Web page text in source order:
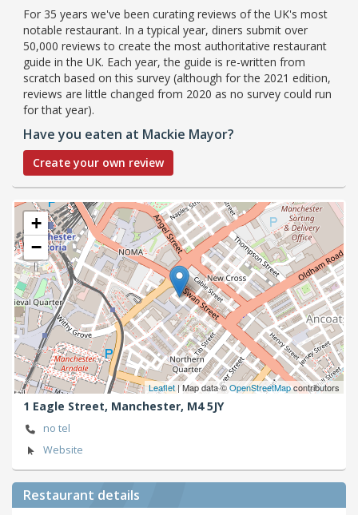
For 35 years we've been curating reviews of the UK's most
notable restaurant. In a typical year, diners submit over
50,000 reviews to create the most authoritative restaurant
guide in the UK. Each year, the guide is re-written from
scratch based on this survey (although for the 2021 edition,
reviews are little changed from 2020 as no survey could run
for that year).
Have you eaten at Mackie Mayor?
Create your own review
+
−
Leaflet | Map data ©OpenStreetMapcontributors
1 Eagle Street, Manchester, M4 5JY
no tel
Website
Restaurant details